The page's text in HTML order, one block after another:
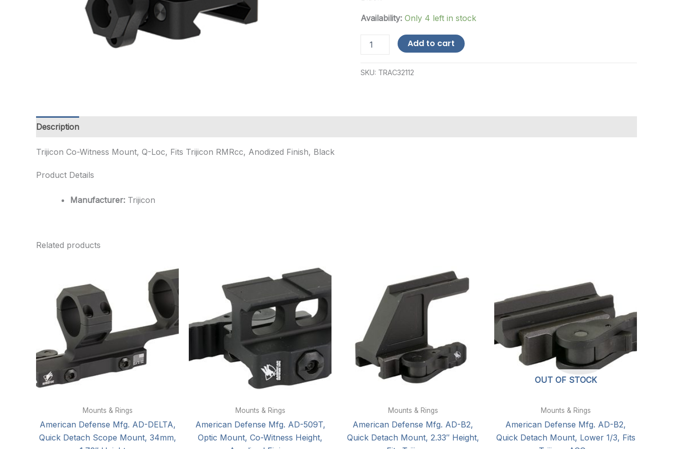
Availability: Only 4 left in stock
Co-
Mount,
Add to cart
SKU: TRAC32112
Description
Trijicon Co-Witness Mount, Q-Loc, Fits Trijicon RMRcc, Anodized Finish, Black
Product Details
Manufacturer: Trijicon
Related products
Mounts & Rings
American Defense Mfg. AD-DELTA,
Quick Detach Scope Mount, 34mm,
Mounts & Rings
American Defense Mfg. AD-509T,
Optic Mount, Co-Witness Height,
Mounts & Rings
American Defense Mfg. AD-B2,
Quick Detach Mount, 2.33″ Height,
OUT OF STOCK
Mounts & Rings
American Defense Mfg. AD-B2,
Quick Detach Mount, Lower 1/3, Fits